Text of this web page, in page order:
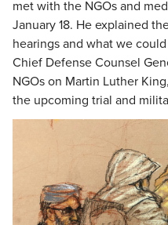
met with the NGOs and
January 18. He explained
hearings and what we
Chief Defense Counsel
NGOs on Martin Luther
the upcoming trial and